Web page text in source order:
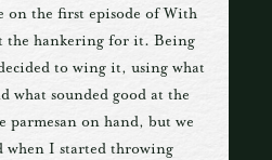
on the first episode of With
the hankering for it. Being
to wing it, using what
what sounded good at the
parmesan on hand, but we
when I started throwing